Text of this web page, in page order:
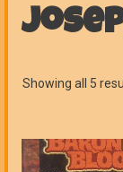
Showing all 5